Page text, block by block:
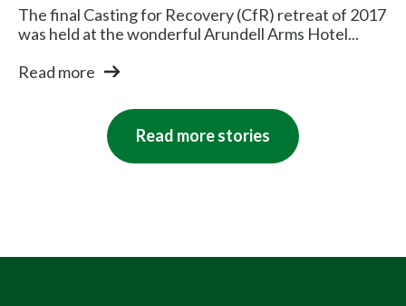
The final Casting for Recovery (CfR) retreat of 2017
was held at the wonderful Arundell Arms Hotel...
Read more
Read more stories